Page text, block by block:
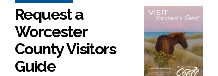
Request a
Worcester
County Visitors
Guide